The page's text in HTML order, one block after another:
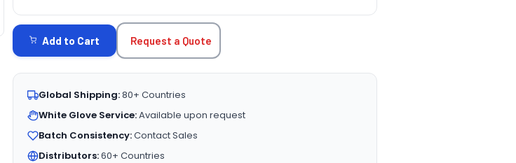
STOCK:
Add to Cart Request a Quote
Global Shipping:80+ Countries
White Glove Service:Available upon request
Batch Consistency:Contact Sales
Distributors:60+ Countries